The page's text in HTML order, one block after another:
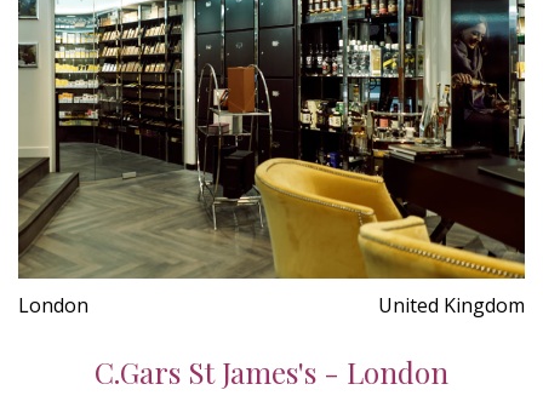
London United Kingdom
C.Gars St James's - London